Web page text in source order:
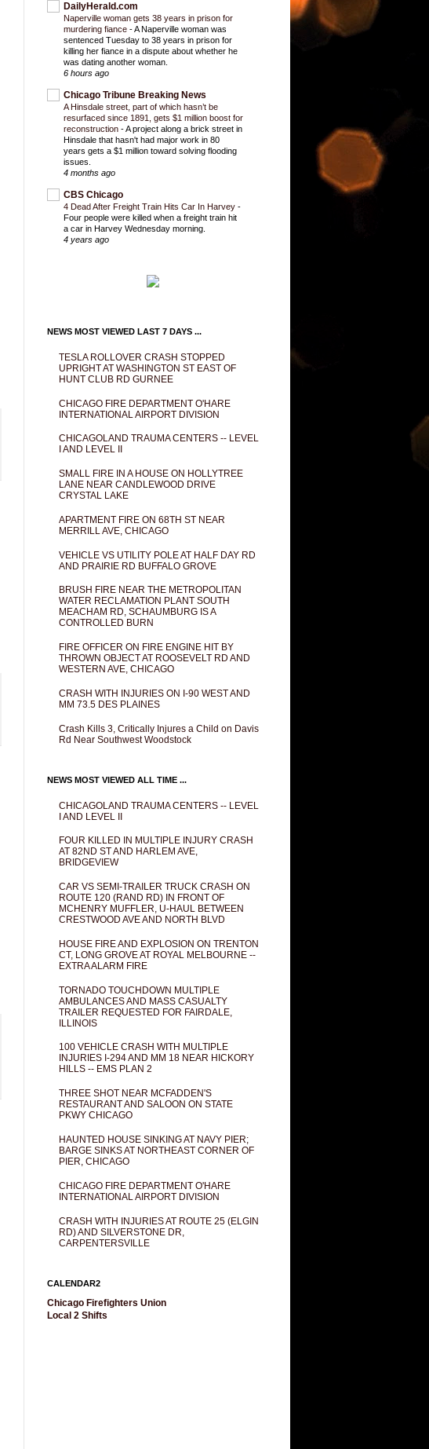
DailyHerald.com
Naperville woman gets 38 years in prison for
murdering fiance -A Naperville woman was
sentenced Tuesday to 38 years in prison for
killing her fiance in a dispute about whether he
was dating another woman.
6 hours ago
Chicago Tribune Breaking News
A Hinsdale street, part of which hasn’t be
resurfaced since 1891, gets $1 million boost for
reconstruction -A project along a brick street in
Hinsdale that hasn't had major work in 80
years gets a $1 million toward solving flooding
issues.
4 months ago
CBS Chicago
4 Dead After Freight Train Hits Car In Harvey -
Four people were killed when a freight train hit
a car in Harvey Wednesday morning.
4 years ago
NEWS MOST VIEWED LAST 7 DAYS ...
TESLA ROLLOVER CRASH STOPPED
UPRIGHT AT WASHINGTON ST EAST OF
HUNT CLUB RD GURNEE
CHICAGO FIRE DEPARTMENT O'HARE
INTERNATIONAL AIRPORT DIVISION
CHICAGOLAND TRAUMA CENTERS -- LEVEL
I AND LEVEL II
SMALL FIRE IN A HOUSE ON HOLLYTREE
LANE NEAR CANDLEWOOD DRIVE
CRYSTAL LAKE
APARTMENT FIRE ON 68TH ST NEAR
MERRILL AVE, CHICAGO
VEHICLE VS UTILITY POLE AT HALF DAY RD
AND PRAIRIE RD BUFFALO GROVE
BRUSH FIRE NEAR THE METROPOLITAN
WATER RECLAMATION PLANT SOUTH
MEACHAM RD, SCHAUMBURG IS A
CONTROLLED BURN
FIRE OFFICER ON FIRE ENGINE HIT BY
THROWN OBJECT AT ROOSEVELT RD AND
WESTERN AVE, CHICAGO
CRASH WITH INJURIES ON I-90 WEST AND
MM 73.5 DES PLAINES
Crash Kills 3, Critically Injures a Child on Davis
Rd Near Southwest Woodstock
NEWS MOST VIEWED ALL TIME ...
CHICAGOLAND TRAUMA CENTERS -- LEVEL
I AND LEVEL II
FOUR KILLED IN MULTIPLE INJURY CRASH
AT 82ND ST AND HARLEM AVE,
BRIDGEVIEW
CAR VS SEMI-TRAILER TRUCK CRASH ON
ROUTE 120 (RAND RD) IN FRONT OF
MCHENRY MUFFLER, U-HAUL BETWEEN
CRESTWOOD AVE AND NORTH BLVD
HOUSE FIRE AND EXPLOSION ON TRENTON
CT, LONG GROVE AT ROYAL MELBOURNE --
EXTRA ALARM FIRE
TORNADO TOUCHDOWN MULTIPLE
AMBULANCES AND MASS CASUALTY
TRAILER REQUESTED FOR FAIRDALE,
ILLINOIS
100 VEHICLE CRASH WITH MULTIPLE
INJURIES I-294 AND MM 18 NEAR HICKORY
HILLS -- EMS PLAN 2
THREE SHOT NEAR MCFADDEN'S
RESTAURANT AND SALOON ON STATE
PKWY CHICAGO
HAUNTED HOUSE SINKING AT NAVY PIER;
BARGE SINKS AT NORTHEAST CORNER OF
PIER, CHICAGO
CHICAGO FIRE DEPARTMENT O'HARE
INTERNATIONAL AIRPORT DIVISION
CRASH WITH INJURIES AT ROUTE 25 (ELGIN
RD) AND SILVERSTONE DR,
CARPENTERSVILLE
CALENDAR2
Chicago Firefighters Union
Local 2 Shifts